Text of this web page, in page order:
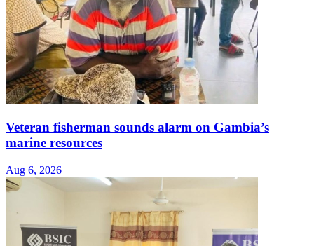
Veteran fisherman sounds alarm on Gambia’s
marine resources
Aug 6, 2026